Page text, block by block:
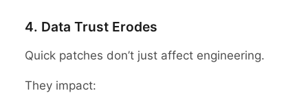
4. Data Trust Erodes
Quick patches don’t just affect engineering.
They impact: